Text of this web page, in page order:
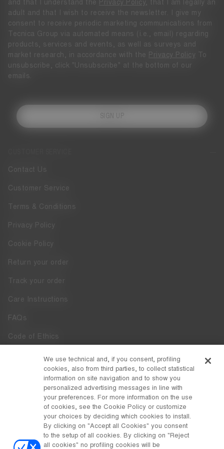
Contact Us
Customer Service
Terms & Conditions
Privacy Policy
Cookie Policy
Return your order
Track your order
Care Instructions
FAQs
Code of Ethics
Whistleblowing
Accessibility
DISCOVER MOON BOOT
Facebook
COUNTRY / CURRENCY
and that I understand the
Privacy Policy
, that I am legally an
adult and that I wish to receive the newsletter. I give my
consent to receive periodic marketing communications from
Tecnica Group via automated means (i.e., email) regarding
products, services and events, as well as surveys and
market research, in accordance with the
Privacy Policy To
unsubscribe, click "Unsubscribe" at the bottom of our
emails.
SIGN UP
We use technical and, if you consent, profiling
cookies, also from third parties, to collect statistical
information on site navigation and to show you
personalized advertising messages in line with
your preferences. For more information on the use
of cookies, see the Cookie Policy or customize
your choices by deciding which cookies to install.
By clicking on "Accept all Cookies" you consent
to the setup of all cookies. By clicking on "Reject
all cookies" no profiling cookies will be